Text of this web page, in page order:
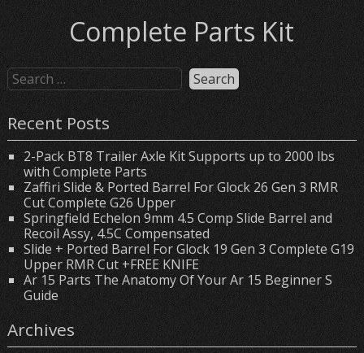
Complete Parts Kit
Recent Posts
2-Pack BT8 Trailer Axle Kit Supports up to 2000 lbs
with Complete Parts
Zaffiri Slide & Ported Barrel For Glock 26 Gen 3 RMR
Cut Complete G26 Upper
Springfield Echelon 9mm 4.5 Comp Slide Barrel and
Recoil Assy, 4.5C Compensated
Slide + Ported Barrel For Glock 19 Gen 3 Complete G19
Upper RMR Cut +FREE KNIFE
Ar 15 Parts The Anatomy Of Your Ar 15 Beginner S
Guide
Archives